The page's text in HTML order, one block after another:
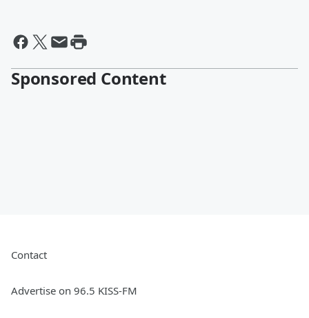
Sponsored Content
Contact
Advertise on 96.5 KISS-FM